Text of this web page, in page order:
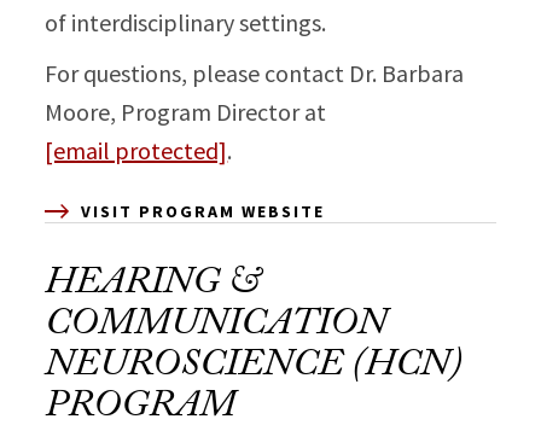
of interdisciplinary settings.
For questions, please contact Dr. Barbara
Moore, Program Director at
[email protected].
VISIT PROGRAM WEBSITE
HEARING &
COMMUNICATION
NEUROSCIENCE (HCN)
PROGRAM